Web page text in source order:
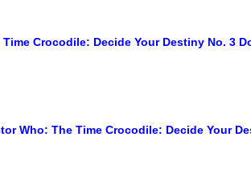
Time Crocodile: Decide Your Destiny No. 3
Who: The Time Crocodile: Decide Your